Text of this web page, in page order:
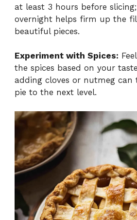
at least 3 hours before
overnight helps firm up the
beautiful pieces.
Experiment with Spices:
the spices based on your
adding cloves or nutmeg can
pie to the next level.